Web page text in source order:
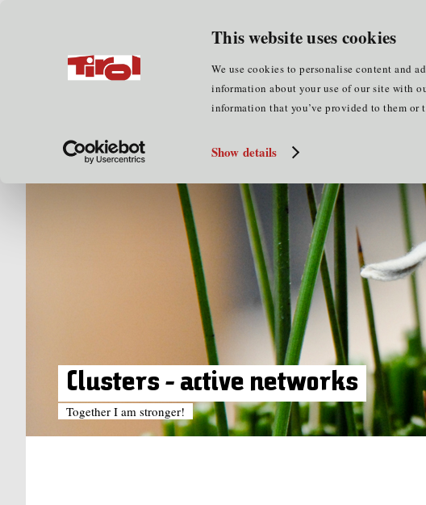
This website uses cookies
We use cookies to personalise content and
information about your use of our site with
information that you’ve provided to them or
Show details
Home for cluster partners
Clusters - active networks
Together I am stronger!